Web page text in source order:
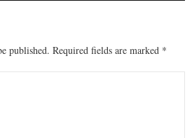
published. Required fields are marked *